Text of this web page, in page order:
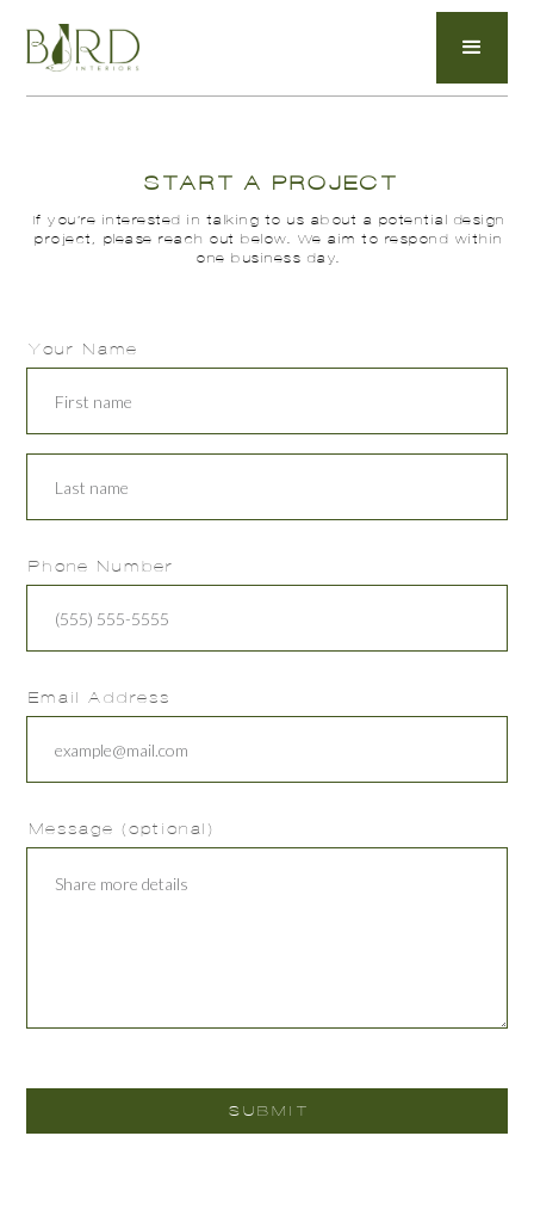
START A PROJECT
If you’re interested in talking to us about a potential design
project, please reach out below. We aim to respond within
one business day.
Your Name
Phone Number
Email Address
Message (optional)